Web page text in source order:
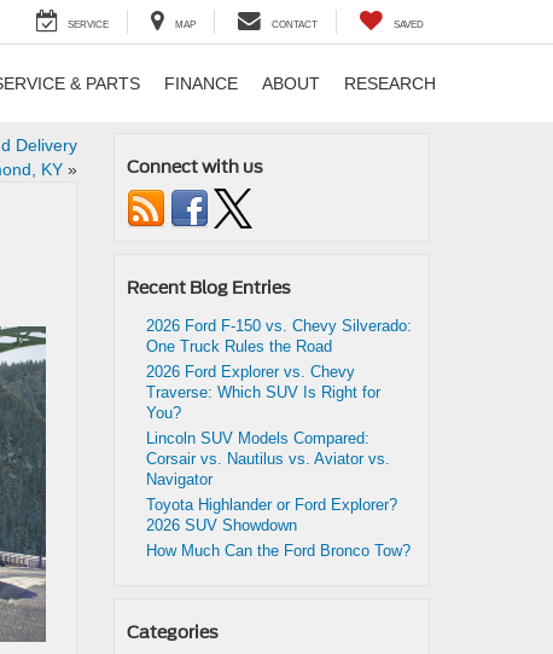
SERVICE MAP CONTACT SAVED
& PARTS FINANCE ABOUT RESEARCH
Delivery
KY» Connect with us
Recent Blog Entries
2026 Ford F-150 vs. Chevy Silverado:
One Truck Rules the Road
2026 Ford Explorer vs. Chevy
Traverse: Which SUV Is Right for
You?
Lincoln SUV Models Compared:
Corsair vs. Nautilus vs. Aviator vs.
Navigator
Toyota Highlander or Ford Explorer?
2026 SUV Showdown
How Much Can the Ford Bronco Tow?
Categories